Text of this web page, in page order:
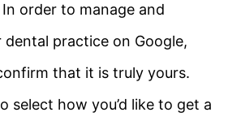
order to manage and
dental practice on Google,
that it is truly yours.
select how you’d like to get a